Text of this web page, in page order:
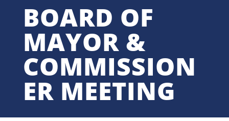
BOARD OF
MAYOR &
COMMISSION
ER MEETING